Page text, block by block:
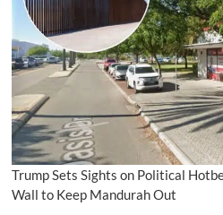
Trump Sets Sights on Political
Wall to Keep Mandurah Out